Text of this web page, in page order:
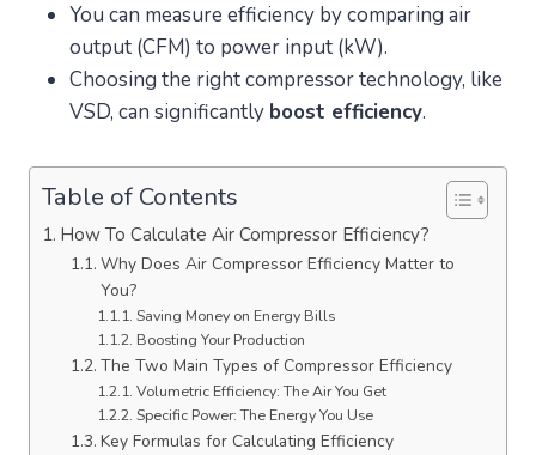
You can measure efficiency by comparing air
output (CFM) to power input (kW).
Choosing the right compressor technology, like
VSD, can significantly boost efficiency.
Table of Contents
How To Calculate Air Compressor Efficiency?
Why Does Air Compressor Efficiency Matter to
You?
Saving Money on Energy Bills
Boosting Your Production
The Two Main Types of Compressor Efficiency
Volumetric Efficiency: The Air You Get
Specific Power: The Energy You Use
Key Formulas for Calculating Efficiency